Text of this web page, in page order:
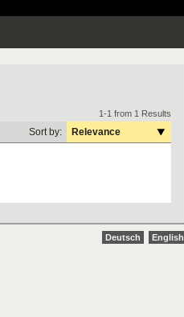
1-1 from 1 Results
Sort by: Relevance
Deutsch English